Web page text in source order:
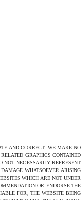
AND CORRECT, WE MAKE NO
GRAPHICS CONTAINED
NOT NECESSARILY REPRESENT
WHATSOEVER ARISING
WHICH ARE NOT UNDER
OR ENDORSE THE
FOR, THE WEBSITE BEING